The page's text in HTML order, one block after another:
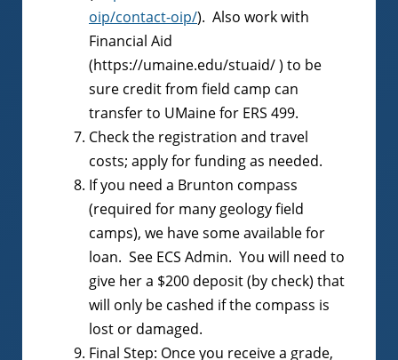
oip/contact-oip/). Also work with
Financial Aid
(https://umaine.edu/stuaid/ ) to be
sure credit from field camp can
transfer to UMaine for ERS 499.
Check the registration and travel
costs; apply for funding as needed.
If you need a Brunton compass
(required for many geology field
camps), we have some available for
loan. See ECS Admin. You will need to
give her a $200 deposit (by check) that
will only be cashed if the compass is
lost or damaged.
Final Step: Once you receive a grade,